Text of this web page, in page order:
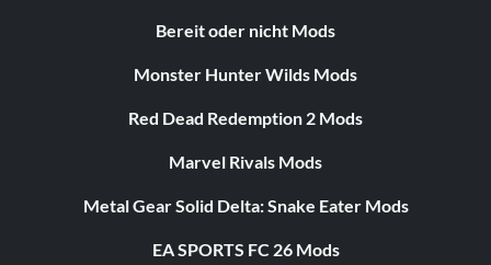
Bereit oder nicht Mods
Monster Hunter Wilds Mods
Red Dead Redemption 2 Mods
Marvel Rivals Mods
Metal Gear Solid Delta: Snake Eater Mods
EA SPORTS FC 26 Mods